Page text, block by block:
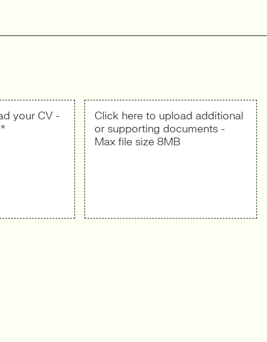
your CV -
Click here to upload additional
or supporting documents -
Max file size 8MB